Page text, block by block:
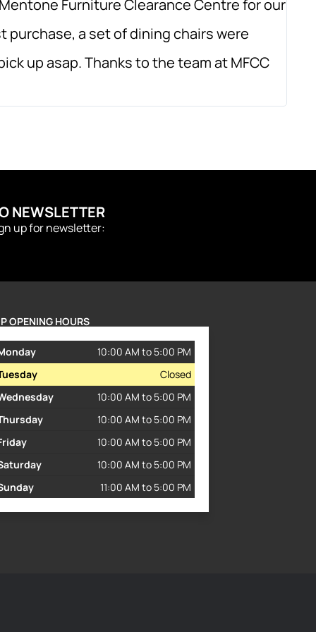
Furniture Clearance Centre for our
a set of dining chairs were
up asap. Thanks to the team at MFCC
NEWSLETTER
up for newsletter:
OPENING HOURS
10:00 AM to 5:00 PM
Closed
10:00 AM to 5:00 PM
10:00 AM to 5:00 PM
10:00 AM to 5:00 PM
10:00 AM to 5:00 PM
11:00 AM to 5:00 PM